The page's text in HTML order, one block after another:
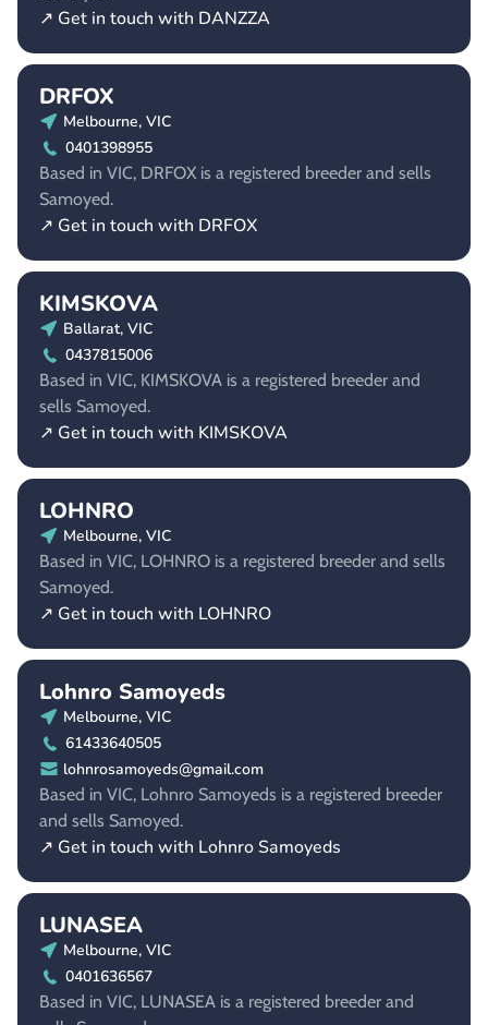
↗ Get in touch with DANZZA
DRFOX
Melbourne, VIC
0401398955
Based in VIC, DRFOX is a registered breeder and sells
Samoyed.
↗ Get in touch with DRFOX
KIMSKOVA
Ballarat, VIC
0437815006
Based in VIC, KIMSKOVA is a registered breeder and
sells Samoyed.
↗ Get in touch with KIMSKOVA
LOHNRO
Melbourne, VIC
Based in VIC, LOHNRO is a registered breeder and sells
Samoyed.
↗ Get in touch with LOHNRO
Lohnro Samoyeds
Melbourne, VIC
61433640505
lohnrosamoyeds@gmail.com
Based in VIC, Lohnro Samoyeds is a registered breeder
and sells Samoyed.
↗ Get in touch with Lohnro Samoyeds
LUNASEA
Melbourne, VIC
0401636567
Based in VIC, LUNASEA is a registered breeder and